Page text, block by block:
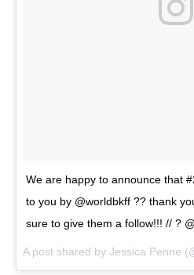
We are happy to announce that
to you by @worldbkff ?? thank
sure to give them a follow!!! // ?
A post shared by Jessica Penne